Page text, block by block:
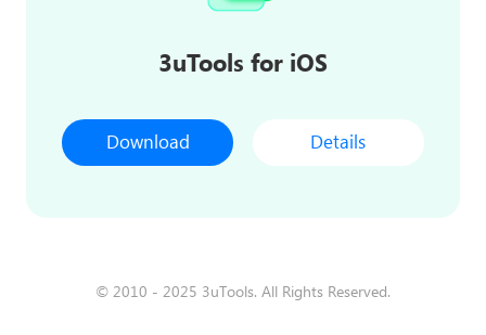
3uTools for iOS
Download Details
© 2010 - 2025 3uTools. All Rights Reserved.